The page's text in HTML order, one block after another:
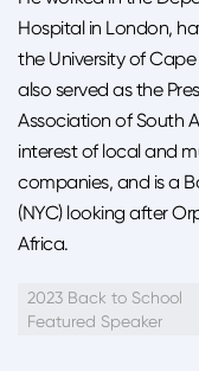
Hospital in London,
the University of
also served as the
Association of South
interest of local and
companies, and is a
(NYC) looking after
Africa.
2023 Back to School
Featured Speaker